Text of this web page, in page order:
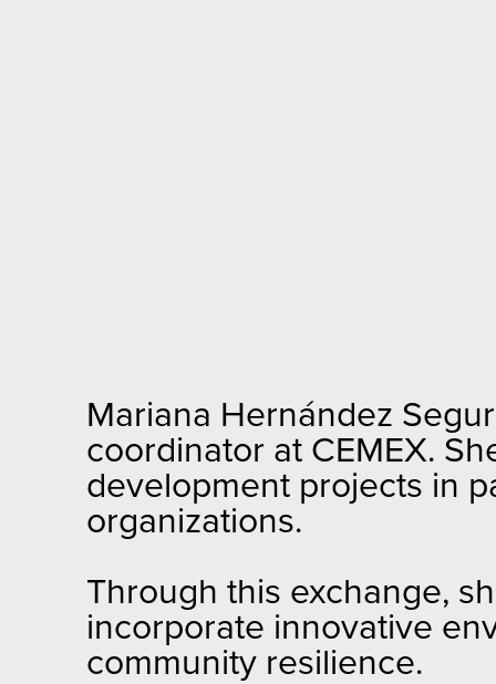
Mariana Hernández
coordinator at CEMEX.
development projects in
organizations.
Through this exchange,
incorporate innovative
community resilience.